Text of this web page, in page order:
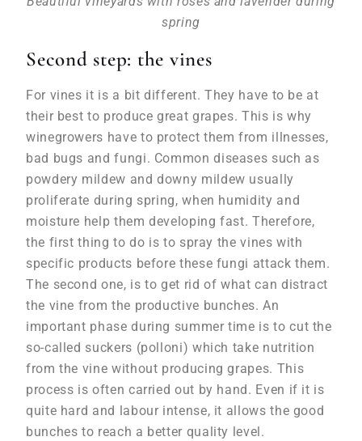
spring
Second step: the vines
For vines it is a bit different. They have to be at
their best to produce great grapes. This is why
winegrowers have to protect them from illnesses,
bad bugs and fungi. Common diseases such as
powdery mildew and downy mildew usually
proliferate during spring, when humidity and
moisture help them developing fast. Therefore,
the first thing to do is to spray the vines with
specific products before these fungi attack them.
The second one, is to get rid of what can distract
the vine from the productive bunches. An
important phase during summer time is to cut the
so-called suckers (polloni) which take nutrition
from the vine without producing grapes. This
process is often carried out by hand. Even if it is
quite hard and labour intense, it allows the good
bunches to reach a better quality level.